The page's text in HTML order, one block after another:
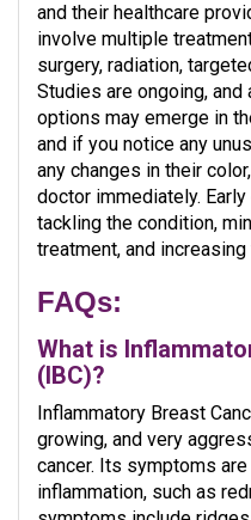
and their healthcare
involve multiple
surgery, radiation,
Studies are ongoing,
options may emerge in
and if you notice any
any changes in their
doctor immediately.
tackling the condition,
treatment, and
FAQs:
What is
(IBC)?
Inflammatory Breast
growing, and very
cancer. Its symptoms
inflammation, such as